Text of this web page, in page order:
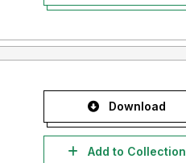
Download
Add to Collection